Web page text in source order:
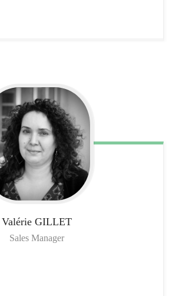
Valérie GILLET
Sales Manager